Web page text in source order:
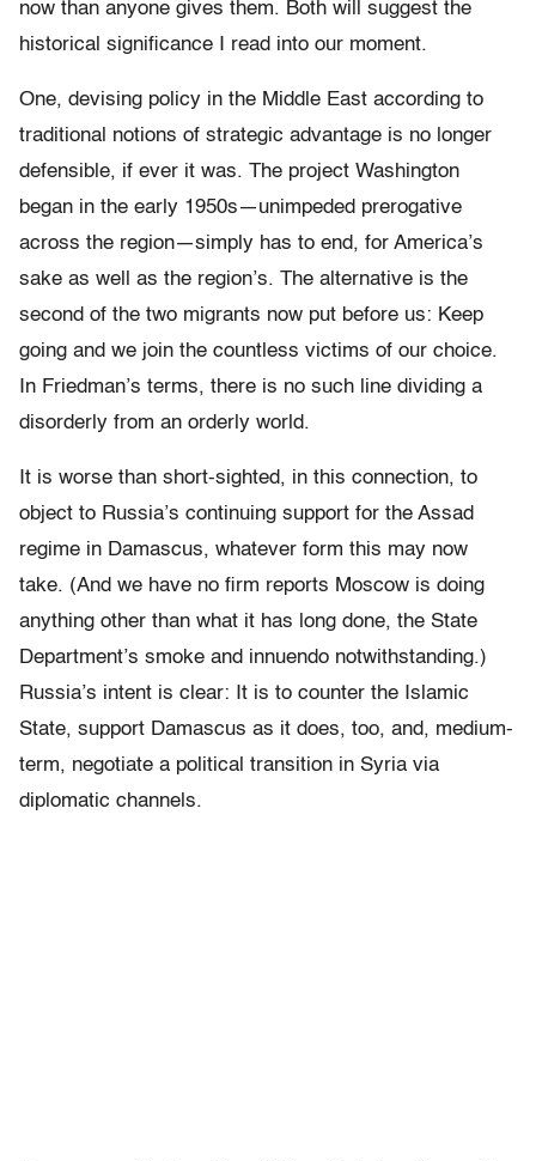
now than anyone gives them. Both will suggest the
historical significance I read into our moment.
One, devising policy in the Middle East according to
traditional notions of strategic advantage is no longer
defensible, if ever it was. The project Washington
began in the early 1950s—unimpeded prerogative
across the region—simply has to end, for America’s
sake as well as the region’s. The alternative is the
second of the two migrants now put before us: Keep
going and we join the countless victims of our choice.
In Friedman’s terms, there is no such line dividing a
disorderly from an orderly world.
It is worse than short-sighted, in this connection, to
object to Russia’s continuing support for the Assad
regime in Damascus, whatever form this may now
take. (And we have no firm reports Moscow is doing
anything other than what it has long done, the State
Department’s smoke and innuendo notwithstanding.)
Russia’s intent is clear: It is to counter the Islamic
State, support Damascus as it does, too, and, medium-
term, negotiate a political transition in Syria via
diplomatic channels.